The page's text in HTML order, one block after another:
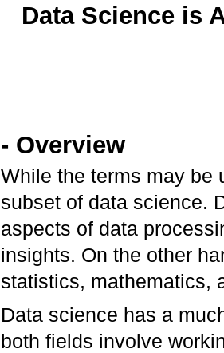
Data Science is
- Overview
While the terms may be
subset of data science.
aspects of data
insights. On the other
statistics, mathematics,
Data science has a
both fields involve